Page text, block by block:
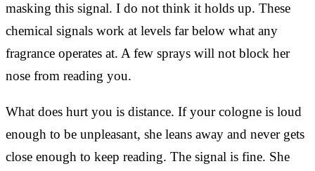
masking this signal. I do not think it holds up. These
chemical signals work at levels far below what any
fragrance operates at. A few sprays will not block her
nose from reading you.
What does hurt you is distance. If your cologne is loud
enough to be unpleasant, she leans away and never gets
close enough to keep reading. The signal is fine. She